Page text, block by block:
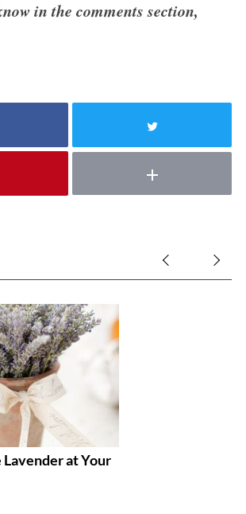
in the comments section,
Lavender at Your